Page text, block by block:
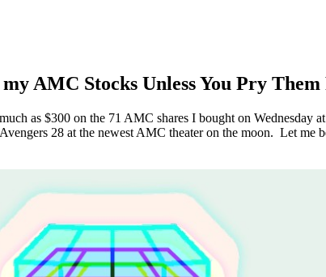
AMC Stocks Unless You Pry
as $300 on the 71 AMC shares I bought on Wednesday
28 at the newest AMC theater on the moon. Let me